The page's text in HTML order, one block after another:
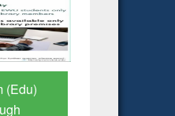
to